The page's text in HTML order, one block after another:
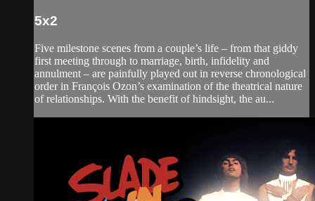
5x2
Five milestone scenes from a couple’s life – from that giddy
first meeting through to marriage, birth, infidelity and
annulment – are painfully played out in reverse chronological
order in François Ozon’s examination of the theatrical nature
of relationships. With the benefit of hindsight, the au...